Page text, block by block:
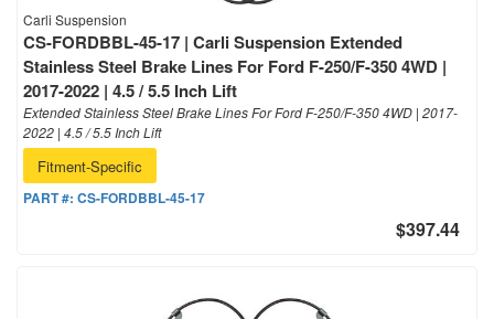
Carli Suspension
CS-FORDBBL-45-17 | Carli Suspension Extended
Stainless Steel Brake Lines For Ford F-250/F-350 4WD |
2017-2022 | 4.5 / 5.5 Inch Lift
Extended Stainless Steel Brake Lines For Ford F-250/F-350 4WD | 2017-
2022 | 4.5 / 5.5 Inch Lift
Fitment-Specific
PART #: CS-FORDBBL-45-17
$397.44